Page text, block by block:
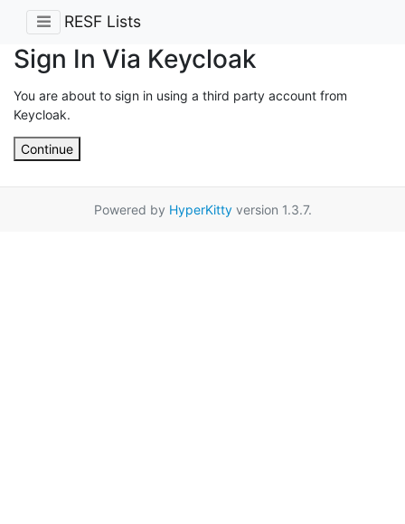
RESF Lists
Sign In Via Keycloak
You are about to sign in using a third party account from
Keycloak.
Continue
Powered by HyperKittyversion 1.3.7.